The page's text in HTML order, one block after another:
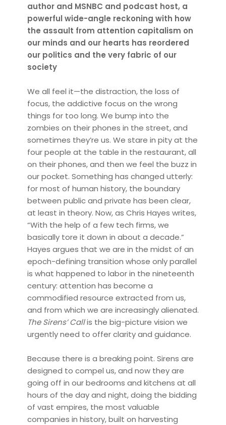
author and MSNBC and podcast host, a
powerful wide-angle reckoning with how
the assault from attention capitalism on
our minds and our hearts has reordered
our politics and the very fabric of our
society
We all feel it—the distraction, the loss of
focus, the addictive focus on the wrong
things for too long. We bump into the
zombies on their phones in the street, and
sometimes they’re us. We stare in pity at the
four people at the table in the restaurant, all
on their phones, and then we feel the buzz in
our pocket. Something has changed utterly:
for most of human history, the boundary
between public and private has been clear,
at least in theory. Now, as Chris Hayes writes,
“With the help of a few tech firms, we
basically tore it down in about a decade.”
Hayes argues that we are in the midst of an
epoch-defining transition whose only parallel
is what happened to labor in the nineteenth
century: attention has become a
commodified resource extracted from us,
and from which we are increasingly alienated.
The Sirens’ Callis the big-picture vision we
urgently need to offer clarity and guidance.
Because there is a breaking point. Sirens are
designed to compel us, and now they are
going off in our bedrooms and kitchens at all
hours of the day and night, doing the bidding
of vast empires, the most valuable
companies in history, built on harvesting